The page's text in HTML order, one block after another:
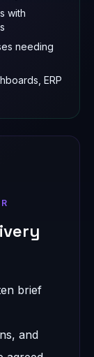
with
needing
ERP
brief
and